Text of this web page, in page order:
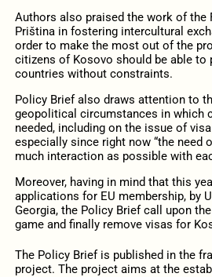
Authors also praised the work of the
Priština in fostering intercultural
order to make the most out of the
citizens of Kosovo should be able to
countries without constraints.
Policy Brief also draws attention to
geopolitical circumstances in which
needed, including on the issue of
especially since right now “the need
much interaction as possible with
Moreover, having in mind that this
applications for EU membership, by
Georgia, the Policy Brief call upon
game and finally remove visas for
The Policy Brief is published in the
project. The project aims at the